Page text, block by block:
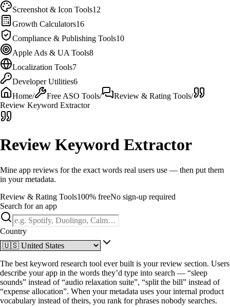
Screenshot & Icon Tools12
Growth Calculators16
Compliance & Publishing Tools10
Apple Ads & UA Tools8
Localization Tools7
Developer Utilities6
Home/ Free ASO Tools/ Review & Rating Tools/
Review Keyword Extractor
Review Keyword Extractor
Mine app reviews for the exact words real users use — then put them
in your metadata.
Review & Rating Tools100% freeNo sign-up required
Search for an app
Country
The best keyword research tool ever built is your review section. Users
describe your app in the words they’d type into search — “sleep
sounds” instead of “audio relaxation suite”, “split the bill” instead of
“expense allocation”. When your metadata uses your internal product
vocabulary instead of theirs, you rank for phrases nobody searches.